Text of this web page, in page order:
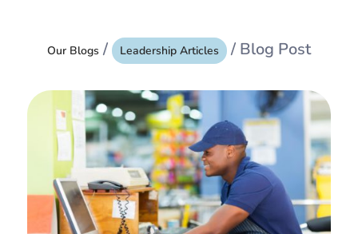
Our Blogs / Leadership Articles / Blog Post